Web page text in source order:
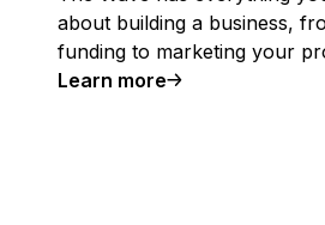
about building a business,
funding to marketing your
Learn more